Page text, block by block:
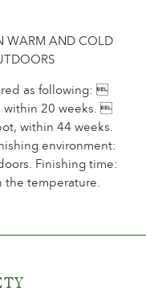
WARM AND COLD
as following: 
within 20 weeks. 
within 44 weeks.
environment:
Finishing time:
the temperature.
Y